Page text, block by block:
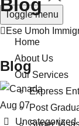
Toggle menu
Home
About Us
Our Services
Express
Post
Super
Blog
Ese Umoh
Blog
Aug 07
Categories
Uncategorized